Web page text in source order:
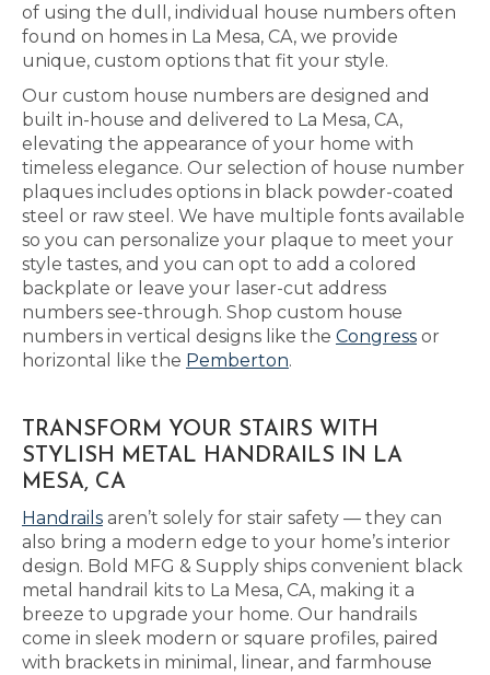
of using the dull, individual house numbers often
found on homes in La Mesa, CA, we provide
unique, custom options that fit your style.
Our custom house numbers are designed and
built in-house and delivered to La Mesa, CA,
elevating the appearance of your home with
timeless elegance. Our selection of house number
plaques includes options in black powder-coated
steel or raw steel. We have multiple fonts available
so you can personalize your plaque to meet your
style tastes, and you can opt to add a colored
backplate or leave your laser-cut address
numbers see-through. Shop custom house
numbers in vertical designs like the Congress or
horizontal like the Pemberton.
TRANSFORM YOUR STAIRS WITH
STYLISH METAL HANDRAILS IN LA
MESA, CA
Handrails aren’t solely for stair safety — they can
also bring a modern edge to your home’s interior
design. Bold MFG & Supply ships convenient black
metal handrail kits to La Mesa, CA, making it a
breeze to upgrade your home. Our handrails
come in sleek modern or square profiles, paired
with brackets in minimal, linear, and farmhouse